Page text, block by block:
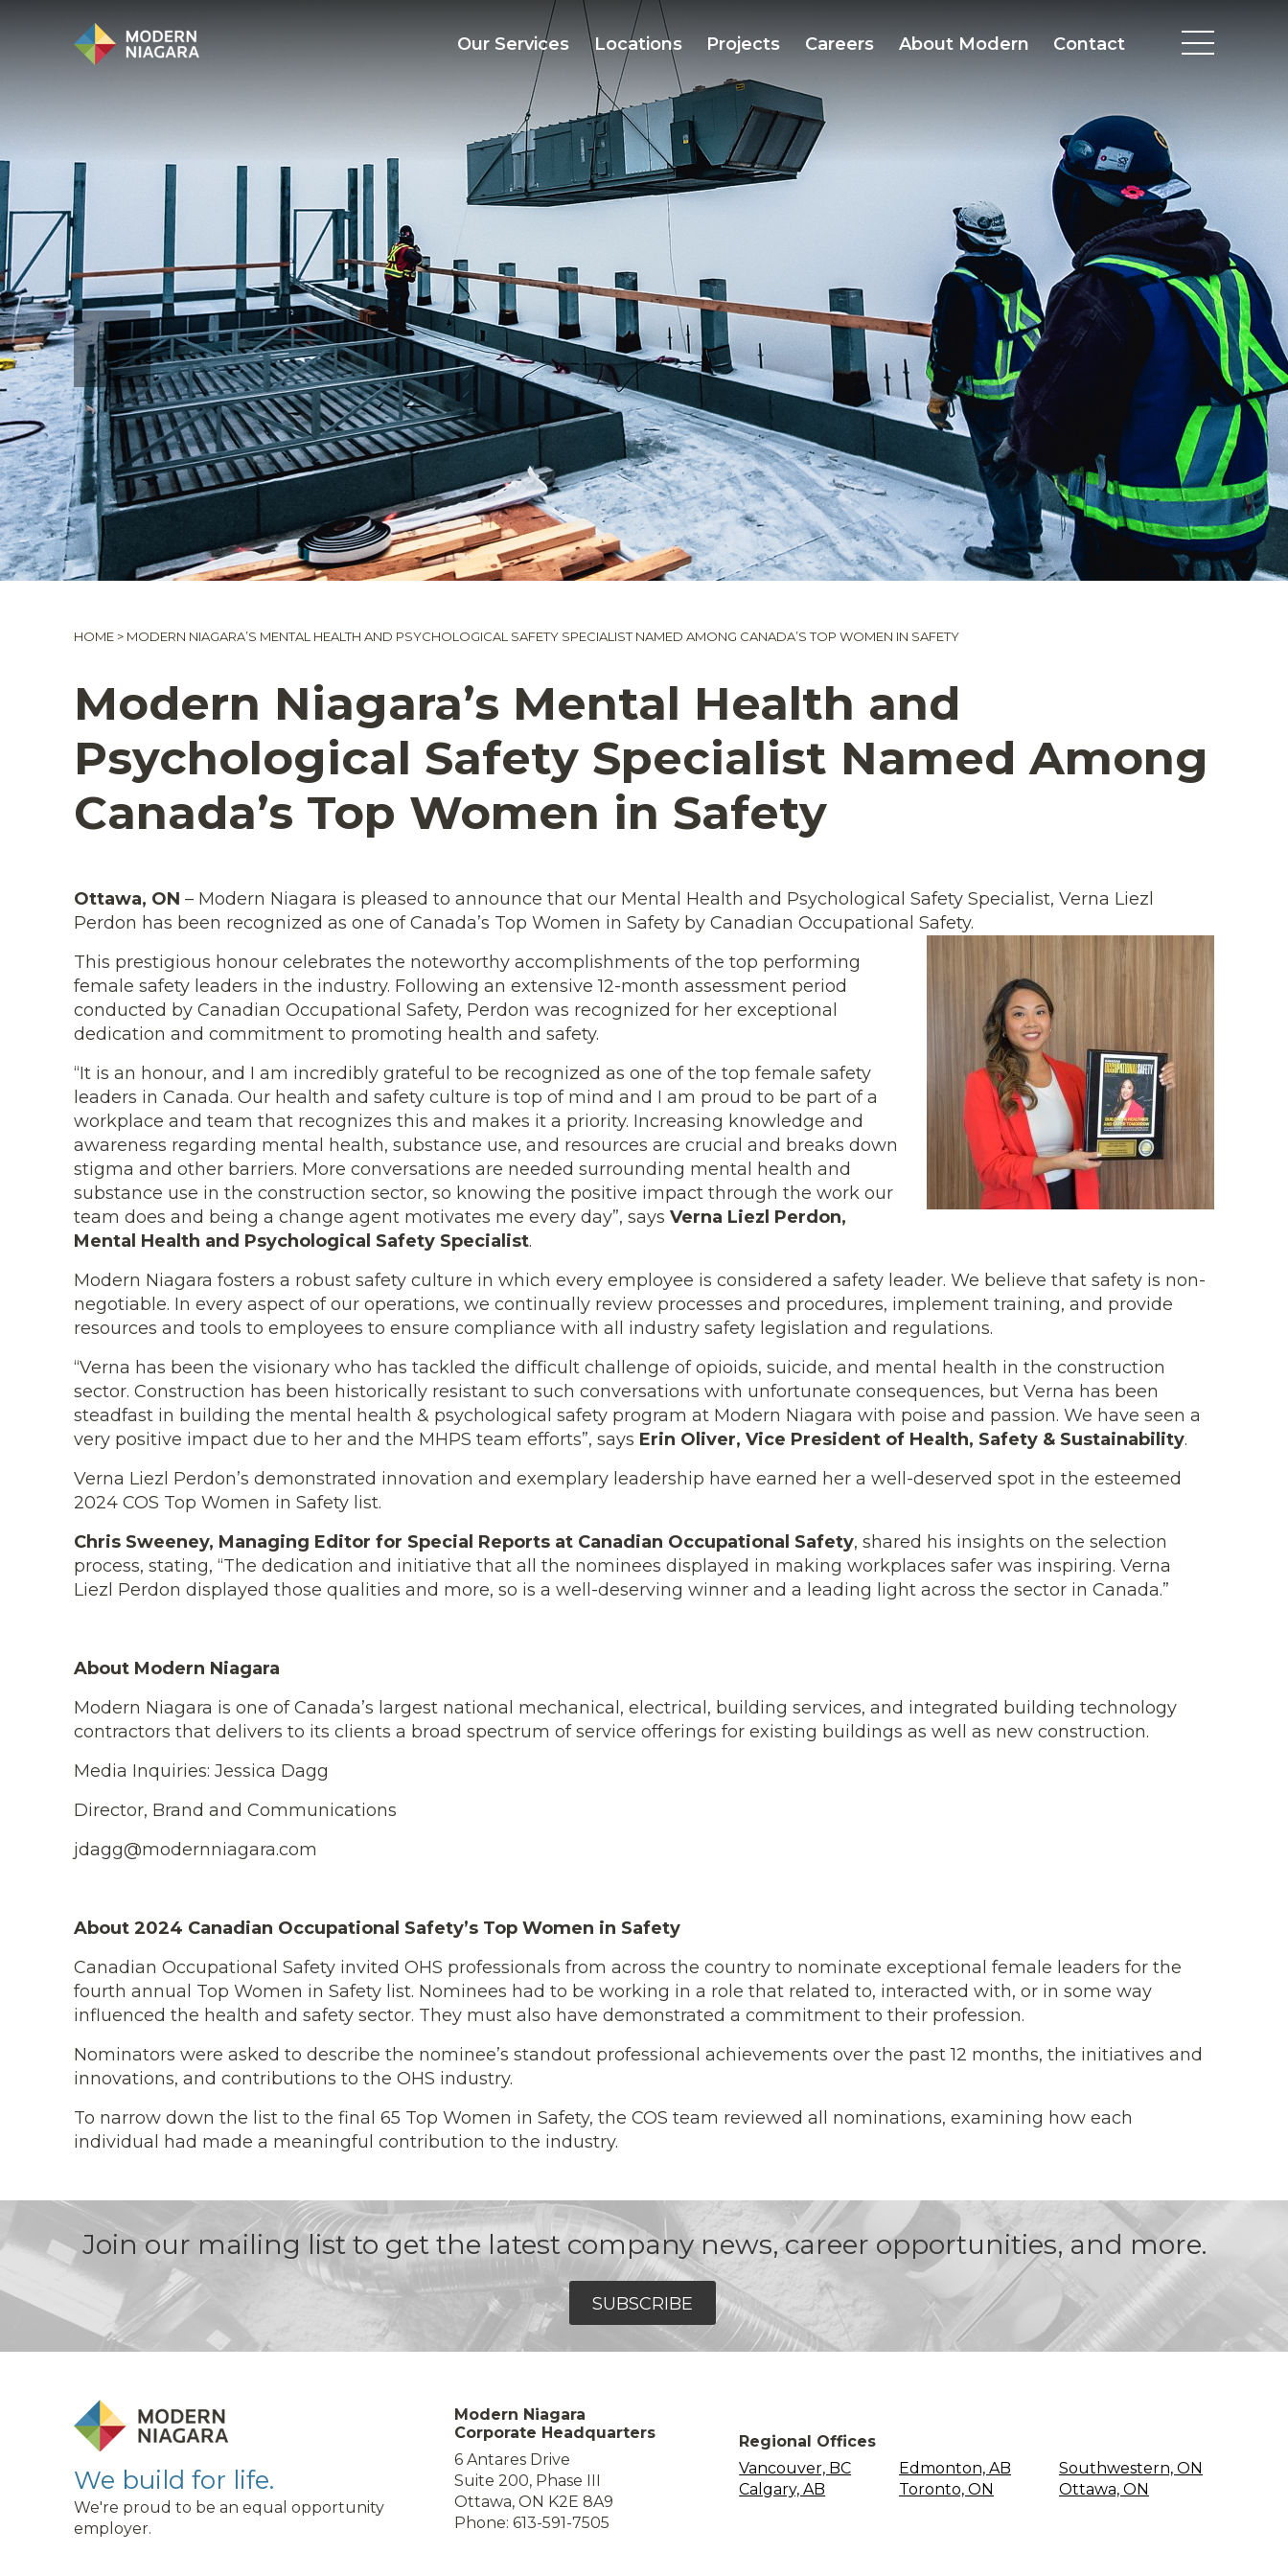
Our Services Locations Projects Careers About Modern Contact
HOME > MODERN NIAGARA’S MENTAL HEALTH AND PSYCHOLOGICAL SAFETY SPECIALIST NAMED AMONG CANADA’S TOP WOMEN IN SAFETY
Modern Niagara’s Mental Health and
Psychological Safety Specialist Named Among
Canada’s Top Women in Safety
Ottawa, ON – Modern Niagara is pleased to announce that our Mental Health and Psychological Safety Specialist, Verna Liezl
Perdon has been recognized as one of Canada’s Top Women in Safety by Canadian Occupational Safety.
This prestigious honour celebrates the noteworthy accomplishments of the top performing
female safety leaders in the industry. Following an extensive 12-month assessment period
conducted by Canadian Occupational Safety, Perdon was recognized for her exceptional
dedication and commitment to promoting health and safety.
“It is an honour, and I am incredibly grateful to be recognized as one of the top female safety
leaders in Canada. Our health and safety culture is top of mind and I am proud to be part of a
workplace and team that recognizes this and makes it a priority. Increasing knowledge and
awareness regarding mental health, substance use, and resources are crucial and breaks down
stigma and other barriers. More conversations are needed surrounding mental health and
substance use in the construction sector, so knowing the positive impact through the work our
team does and being a change agent motivates me every day”, says Verna Liezl Perdon,
Mental Health and Psychological Safety Specialist.
Modern Niagara fosters a robust safety culture in which every employee is considered a safety leader. We believe that safety is non-
negotiable. In every aspect of our operations, we continually review processes and procedures, implement training, and provide
resources and tools to employees to ensure compliance with all industry safety legislation and regulations.
“Verna has been the visionary who has tackled the difficult challenge of opioids, suicide, and mental health in the construction
sector. Construction has been historically resistant to such conversations with unfortunate consequences, but Verna has been
steadfast in building the mental health & psychological safety program at Modern Niagara with poise and passion. We have seen a
very positive impact due to her and the MHPS team efforts”, says Erin Oliver, Vice President of Health, Safety & Sustainability.
Verna Liezl Perdon’s demonstrated innovation and exemplary leadership have earned her a well-deserved spot in the esteemed
2024 COS Top Women in Safety list.
Chris Sweeney, Managing Editor for Special Reports at Canadian Occupational Safety, shared his insights on the selection
process, stating, “The dedication and initiative that all the nominees displayed in making workplaces safer was inspiring. Verna
Liezl Perdon displayed those qualities and more, so is a well-deserving winner and a leading light across the sector in Canada.”
About Modern Niagara
Modern Niagara is one of Canada’s largest national mechanical, electrical, building services, and integrated building technology
contractors that delivers to its clients a broad spectrum of service offerings for existing buildings as well as new construction.
Media Inquiries: Jessica Dagg
Director, Brand and Communications
jdagg@modernniagara.com
About 2024 Canadian Occupational Safety’s Top Women in Safety
Canadian Occupational Safety invited OHS professionals from across the country to nominate exceptional female leaders for the
fourth annual Top Women in Safety list. Nominees had to be working in a role that related to, interacted with, or in some way
influenced the health and safety sector. They must also have demonstrated a commitment to their profession.
Nominators were asked to describe the nominee’s standout professional achievements over the past 12 months, the initiatives and
innovations, and contributions to the OHS industry.
To narrow down the list to the final 65 Top Women in Safety, the COS team reviewed all nominations, examining how each
individual had made a meaningful contribution to the industry.
Join our mailing list to get the latest company news, career opportunities, and more.
SUBSCRIBE
We build for life.
We're proud to be an equal opportunity
employer.
Modern Niagara
Corporate Headquarters
6 Antares Drive
Suite 200, Phase III
Ottawa, ON K2E 8A9
Phone: 613-591-7505
Regional Offices
Vancouver, BC
Calgary, AB
Edmonton, AB
Toronto, ON
Southwestern, ON
Ottawa, ON